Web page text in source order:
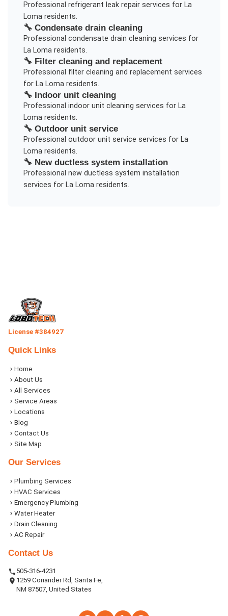
Professional refrigerant leak repairservices for La
Lomaresidents.
🔧 Condensate drain cleaning
Professional condensate drain cleaning services for
La Lomaresidents.
🔧 Filter cleaning and replacement
Professional filter cleaning and replacement services
for La Lomaresidents.
🔧 Indoor unit cleaning
Professional indoor unit cleaning services for La
Lomaresidents.
🔧 Outdoor unit service
Professional outdoor unit service services for La
Lomaresidents.
🔧 New ductless system installation
Professional new ductless system installation
services for La Lomaresidents.
License #384927
Quick Links
Home
About Us
All Services
Service Areas
Locations
Blog
Contact Us
Site Map
Our Services
Plumbing Services
HVAC Services
Emergency Plumbing
Water Heater
Drain Cleaning
AC Repair
Contact Us
505-316-4231
1259 Coriander Rd, Santa Fe,
NM 87507, United States